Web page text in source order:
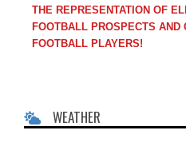
THE REPRESENTATION OF
FOOTBALL PROSPECTS AND
FOOTBALL PLAYERS!
WEATHER